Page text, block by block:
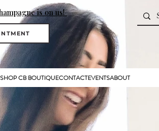
is on us!
SHOP CB BOUTIQUECONTACTEVENTSABOUT